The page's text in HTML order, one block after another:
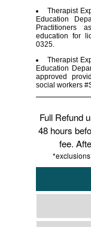
Therapist
Education
Practitioners
education for
0325.
Therapist
Education
approved
social workers
Full Refund
48 hours
fee.